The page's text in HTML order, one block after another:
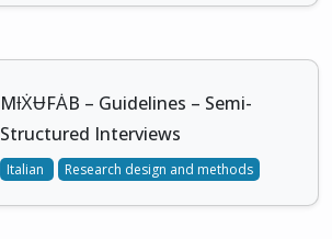
MƗẊɄFȦB – Guidelines – Semi-
Structured Interviews
Italian Research design and methods